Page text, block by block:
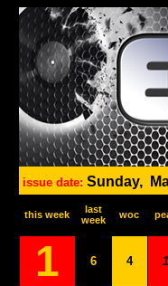
issue date: Sunday,
this week
last
week
woc
1 6 4 1